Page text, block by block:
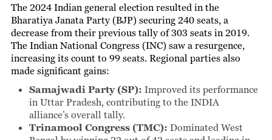
The 2024 Indian general election resulted in the
Bharatiya Janata Party (BJP) securing 240 seats, a
decrease from their previous tally of 303 seats in 2019.
The Indian National Congress (INC) saw a resurgence,
increasing its count to 99 seats. Regional parties also
made significant gains:
Samajwadi Party (SP): Improved its performance
in Uttar Pradesh, contributing to the INDIA
alliance’s overall tally.
Trinamool Congress (TMC): Dominated West